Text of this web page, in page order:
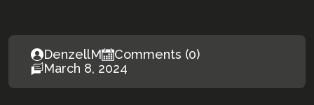
DenzellM
Comments (0)
March 8, 2024